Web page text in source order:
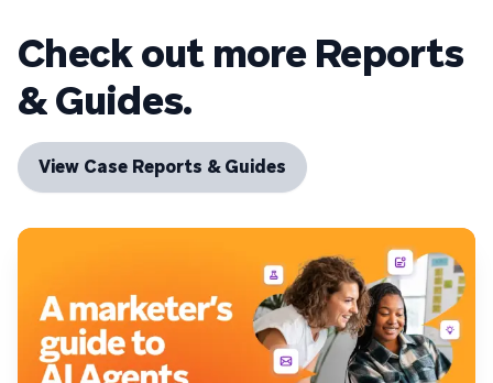
Check out more Reports
& Guides.
View Case Reports & Guides